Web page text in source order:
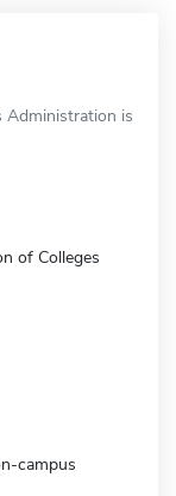
Administration is
of Colleges
campus